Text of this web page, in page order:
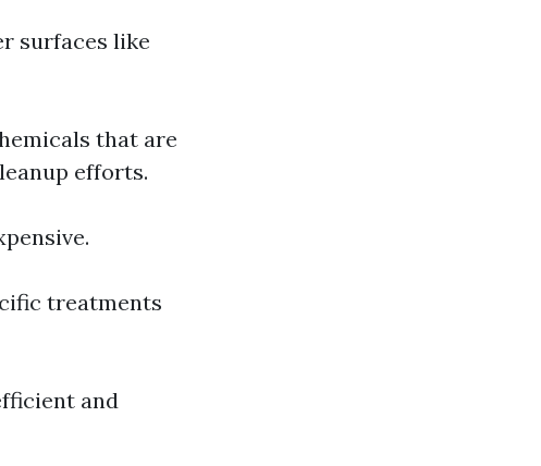
surfaces like
that are
efforts.
treatments
and